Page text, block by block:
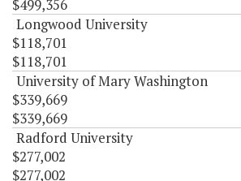
$499,356
Longwood University
$118,701
$118,701
University of Mary Washington
$339,669
$339,669
Radford University
$277,002
$277,002